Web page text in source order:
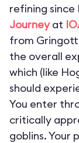
refining since
Journeyat
from
the overall
which (like
should
You enter
critically
goblins. Your